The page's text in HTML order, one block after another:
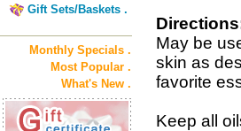
Gift Sets/Baskets .
Monthly Specials .
Most Popular .
What's New .
May be
skin as
favorite
Keep all